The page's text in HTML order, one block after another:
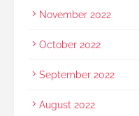
November 2022
October 2022
September 2022
August 2022